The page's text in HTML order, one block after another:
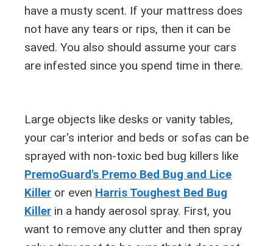
have a musty scent. If your mattress does
not have any tears or rips, then it can be
saved. You also should assume your cars
are infested since you spend time in there.
Large objects like desks or vanity tables,
your car's interior and beds or sofas can be
sprayed with non-toxic bed bug killers like
PremoGuard's Premo Bed Bug and Lice
Killer or even Harris Toughest Bed Bug
Killer in a handy aerosol spray. First, you
want to remove any clutter and then spray